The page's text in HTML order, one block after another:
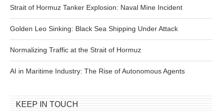
Strait of Hormuz Tanker Explosion: Naval Mine Incident
Golden Leo Sinking: Black Sea Shipping Under Attack
Normalizing Traffic at the Strait of Hormuz
AI in Maritime Industry: The Rise of Autonomous Agents
KEEP IN TOUCH